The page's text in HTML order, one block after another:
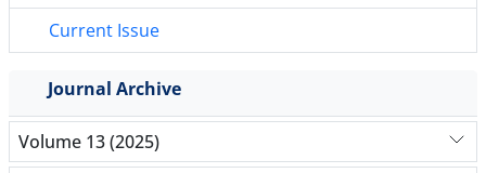
Current Issue
Journal Archive
Volume 13 (2025)